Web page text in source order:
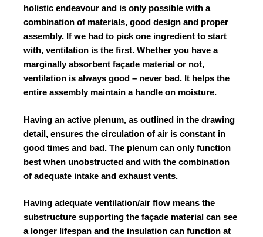
holistic endeavour and is only possible with a
combination of materials, good design and proper
assembly. If we had to pick one ingredient to start
with, ventilation is the first. Whether you have a
marginally absorbent façade material or not,
ventilation is always good – never bad. It helps the
entire assembly maintain a handle on moisture.
Having an active plenum, as outlined in the drawing
detail, ensures the circulation of air is constant in
good times and bad. The plenum can only function
best when unobstructed and with the combination
of adequate intake and exhaust vents.
Having adequate ventilation/air flow means the
substructure supporting the façade material can see
a longer lifespan and the insulation can function at